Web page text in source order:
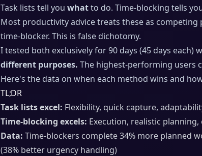
Task lists tell youwhatto do. Time-blocking tells
Most productivity advice treats these as
time-blocker. This is false dichotomy.
I tested both exclusively for 90 days (45 days each)
different purposes. The highest-performing users
Here's the data on when each method wins and
TL;DR
Task lists excel: Flexibility, quick capture,
Time-blocking excels: Execution, realistic
Data: Time-blockers complete 34% more planned
(38% better urgency handling)